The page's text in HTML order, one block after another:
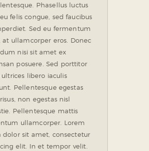
Phasellus luctus
felis congue, sed faucibus
Sed eu fermentum
at ullamcorper eros. Donec
nisi sit amet ex
posuere. Sed porttitor
libero iaculis
Pellentesque egestas
non egestas nisl
Pellentesque mattis
ullamcorper. Lorem
dolor sit amet, consectetur
elit. In et tempor velit.